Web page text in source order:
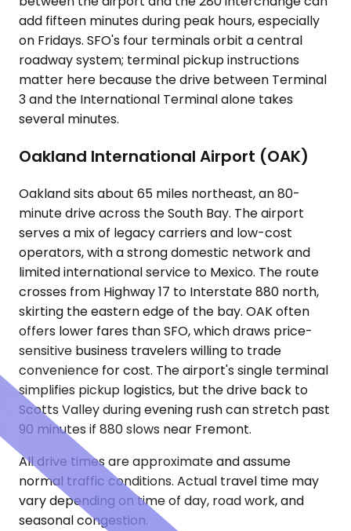
add fifteen minutes during peak hours, especially
on Fridays. SFO's four terminals orbit a central
roadway system; terminal pickup instructions
matter here because the drive between Terminal
3 and the International Terminal alone takes
several minutes.
Oakland International Airport (OAK)
Oakland sits about 65 miles northeast, an 80-
minute drive across the South Bay. The airport
serves a mix of legacy carriers and low-cost
operators, with a strong domestic network and
limited international service to Mexico. The route
crosses from Highway 17 to Interstate 880 north,
skirting the eastern edge of the bay. OAK often
offers lower fares than SFO, which draws price-
sensitive business travelers willing to trade
convenience for cost. The airport's single terminal
simplifies pickup logistics, but the drive back to
Scotts Valley during evening rush can stretch past
90 minutes if 880 slows near Fremont.
All drive times are approximate and assume
normal traffic conditions. Actual travel time may
vary depending on time of day, road work, and
seasonal congestion.